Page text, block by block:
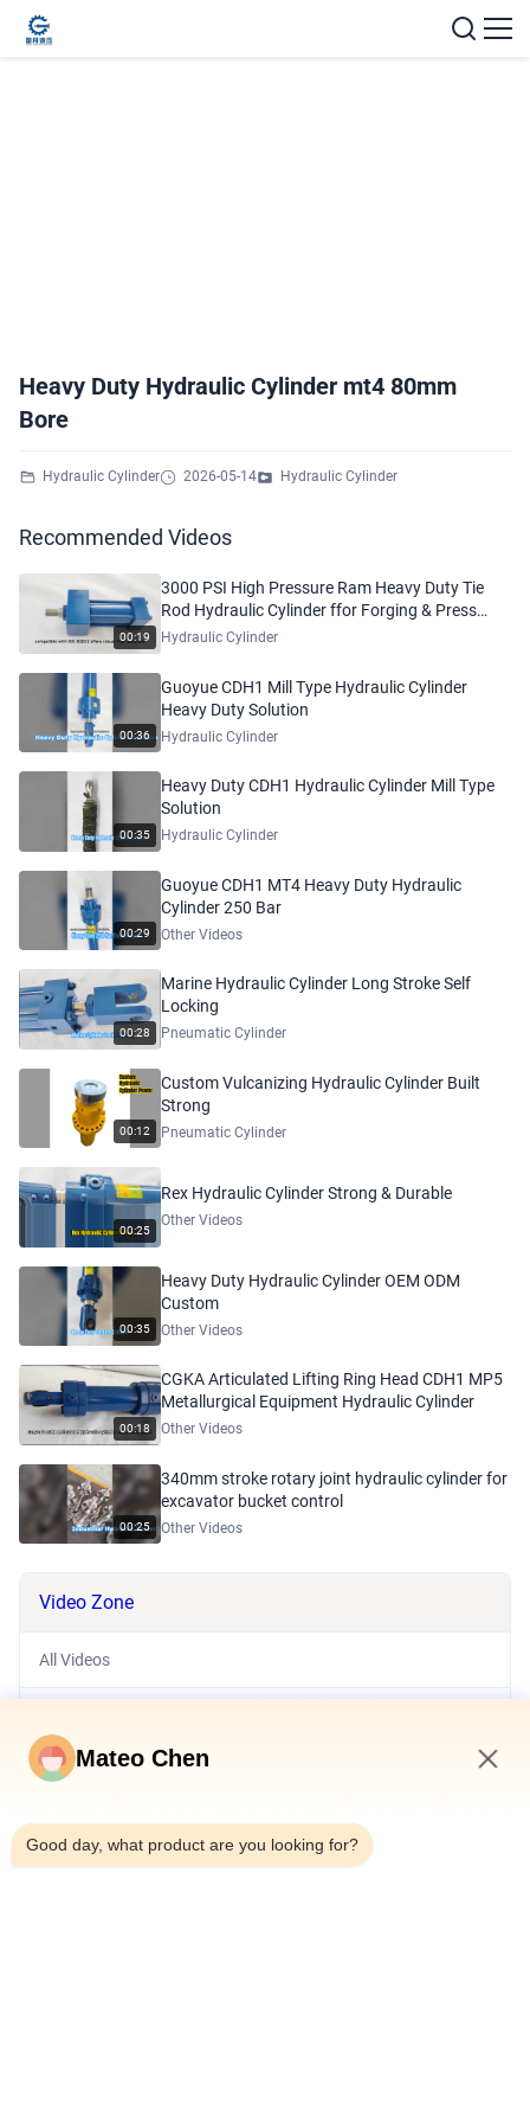
Heavy Duty Hydraulic Cylinder mt4 80mm
Bore
Hydraulic Cylinder 2026-05-14 Hydraulic Cylinder
Recommended Videos
00:19
3000 PSI High Pressure Ram Heavy Duty Tie
Rod Hydraulic Cylinder ffor Forging & Press
Machinery
Hydraulic Cylinder
00:36
Guoyue CDH1 Mill Type Hydraulic Cylinder
Heavy Duty Solution
Hydraulic Cylinder
00:35
Heavy Duty CDH1 Hydraulic Cylinder Mill Type
Solution
Hydraulic Cylinder
00:29
Guoyue CDH1 MT4 Heavy Duty Hydraulic
Cylinder 250 Bar
Other Videos
00:28
Marine Hydraulic Cylinder Long Stroke Self
Locking
Pneumatic Cylinder
00:12
Custom Vulcanizing Hydraulic Cylinder Built
Strong
Pneumatic Cylinder
00:25
Rex Hydraulic Cylinder Strong & Durable
Other Videos
00:35
Heavy Duty Hydraulic Cylinder OEM ODM
Custom
Other Videos
00:18
CGKA Articulated Lifting Ring Head CDH1 MP5
Metallurgical Equipment Hydraulic Cylinder
Other Videos
00:25
340mm stroke rotary joint hydraulic cylinder for
excavator bucket control
Other Videos
Video Zone
All Videos
Exhibition Video
Hydraulic Station
Mateo Chen
Good day, what product are you looking for?